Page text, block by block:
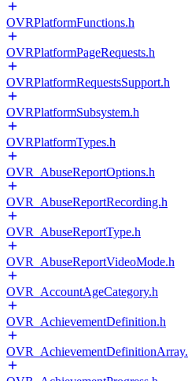
OVRPlatformFunctions.h
OVRPlatformPageRequests.h
OVRPlatformRequestsSupport.h
OVRPlatformSubsystem.h
OVRPlatformTypes.h
OVR_AbuseReportOptions.h
OVR_AbuseReportRecording.h
OVR_AbuseReportType.h
OVR_AbuseReportVideoMode.h
OVR_AccountAgeCategory.h
OVR_AchievementDefinition.h